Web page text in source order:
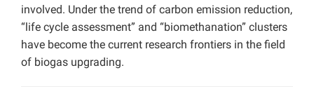
involved. Under the trend of carbon emission reduction,
“life cycle assessment” and “biomethanation” clusters
have become the current research frontiers in the field
of biogas upgrading.